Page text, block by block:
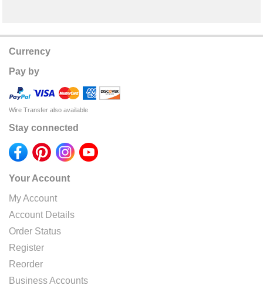
Currency
Pay by
Wire Transfer also available
Stay connected
Your Account
My Account
Account Details
Order Status
Register
Reorder
Business Accounts